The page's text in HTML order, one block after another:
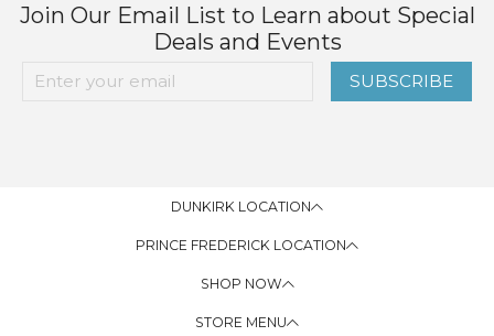
Join Our Email List to Learn about Special
Deals and Events
SUBSCRIBE
DUNKIRK LOCATION
PRINCE FREDERICK LOCATION
SHOP NOW
STORE MENU